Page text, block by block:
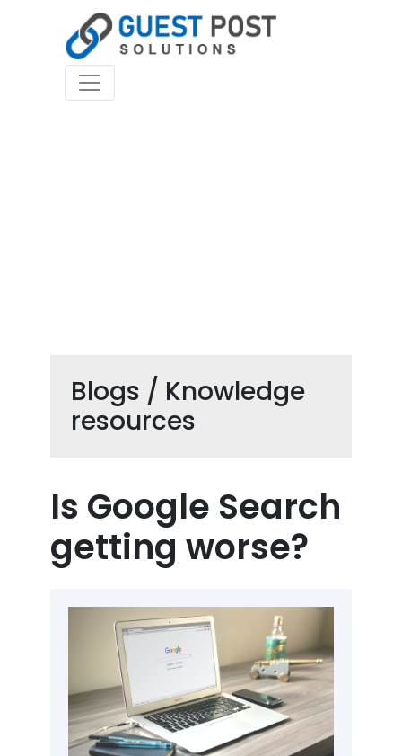
Blogs / Knowledge
resources
Is Google Search
getting worse?